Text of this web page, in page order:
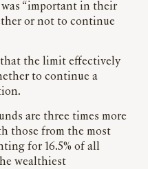
“important in their
or not to continue
the limit effectively
to continue a
are three times more
those from the most
for 16.5% of all
wealthiest